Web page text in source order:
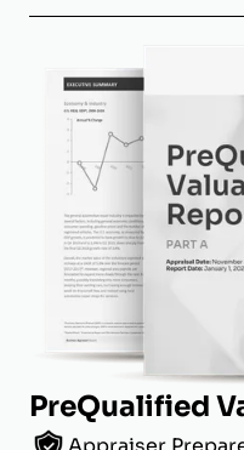
PreQualified